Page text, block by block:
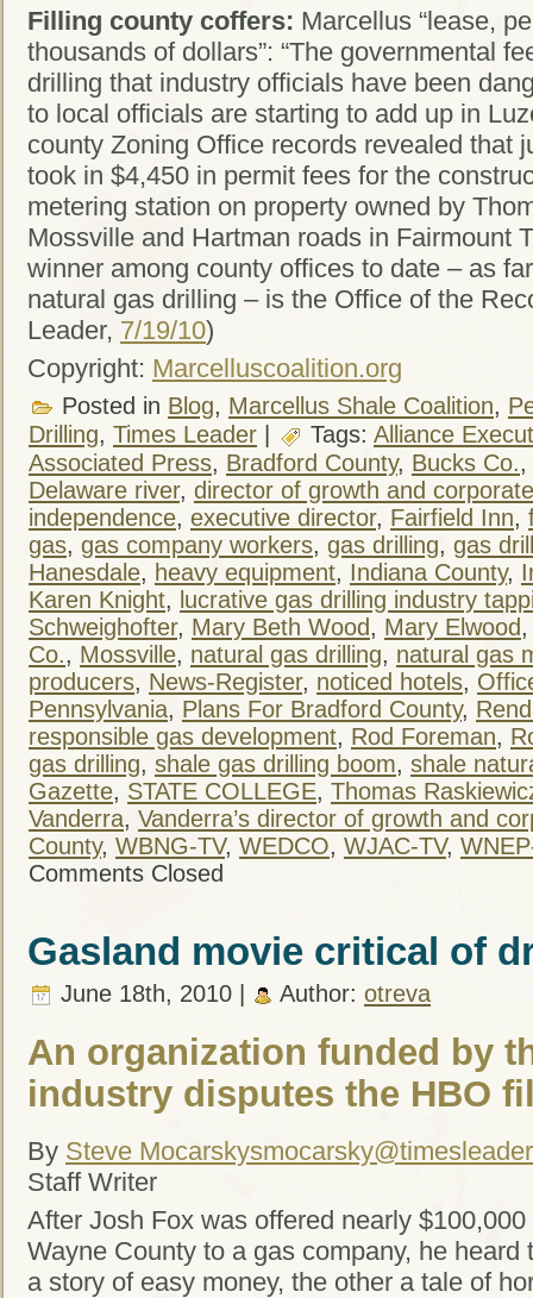
Filling county coffers: Marcellus “lease,
thousands of dollars”: “The governmental
drilling that industry officials have been
to local officials are starting to add up in
county Zoning Office records revealed that
took in $4,450 in permit fees for the
metering station on property owned by
Mossville and Hartman roads in Fairmount
winner among county offices to date – as
natural gas drilling – is the Office of the
Leader, 7/19/10)
Copyright: Marcelluscoalition.org
Posted in Blog, Marcellus Shale Coalition,
Drilling, Times Leader Tags: Alliance
Associated Press, Bradford County, Bucks Co.,
Delaware river, director of growth and
independence, executive director, Fairfield Inn,
gas, gas company workers, gas drilling, gas
Hanesdale, heavy equipment, Indiana County,
Karen Knight, lucrative gas drilling industry
Schweighofter, Mary Beth Wood, Mary Elwood
Co., Mossville, natural gas drilling, natural gas
producers, News-Register, noticed hotels,
Pennsylvania, Plans For Bradford County,
responsible gas development, Rod Foreman,
gas drilling, shale gas drilling boom, shale
Gazette, STATE COLLEGE, Thomas
Vanderra, Vanderra’s director of growth and
County, WBNG-TV, WEDCO, WJAC-TV,
Comments Closed
Gasland movie critical of
June 18th, 2010 | Author: otreva
An organization funded by
industry disputes the HBO
By Steve Mocarsky
Staff Writer
After Josh Fox was offered nearly
Wayne County to a gas company, he
a story of easy money, the other a tale of